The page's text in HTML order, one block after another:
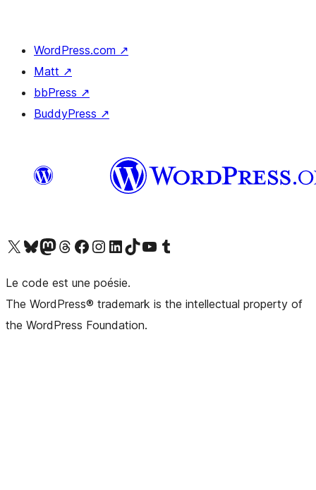
WordPress.com ↗
Matt ↗
bbPress ↗
BuddyPress ↗
Visit our X (formerly Twitter) account
Visitez notre compte Bluesky
Visit our Mastodon account
Visitez notre compte Threads
Visit our Facebook pageVisit our Instagram account
Visit our LinkedIn account
Visitez notre compte TikTok
Visit our YouTube channel
Visitez notre compte Tumblr
Le code est une poésie.
The WordPress® trademark is the intellectual property of
the WordPress Foundation.